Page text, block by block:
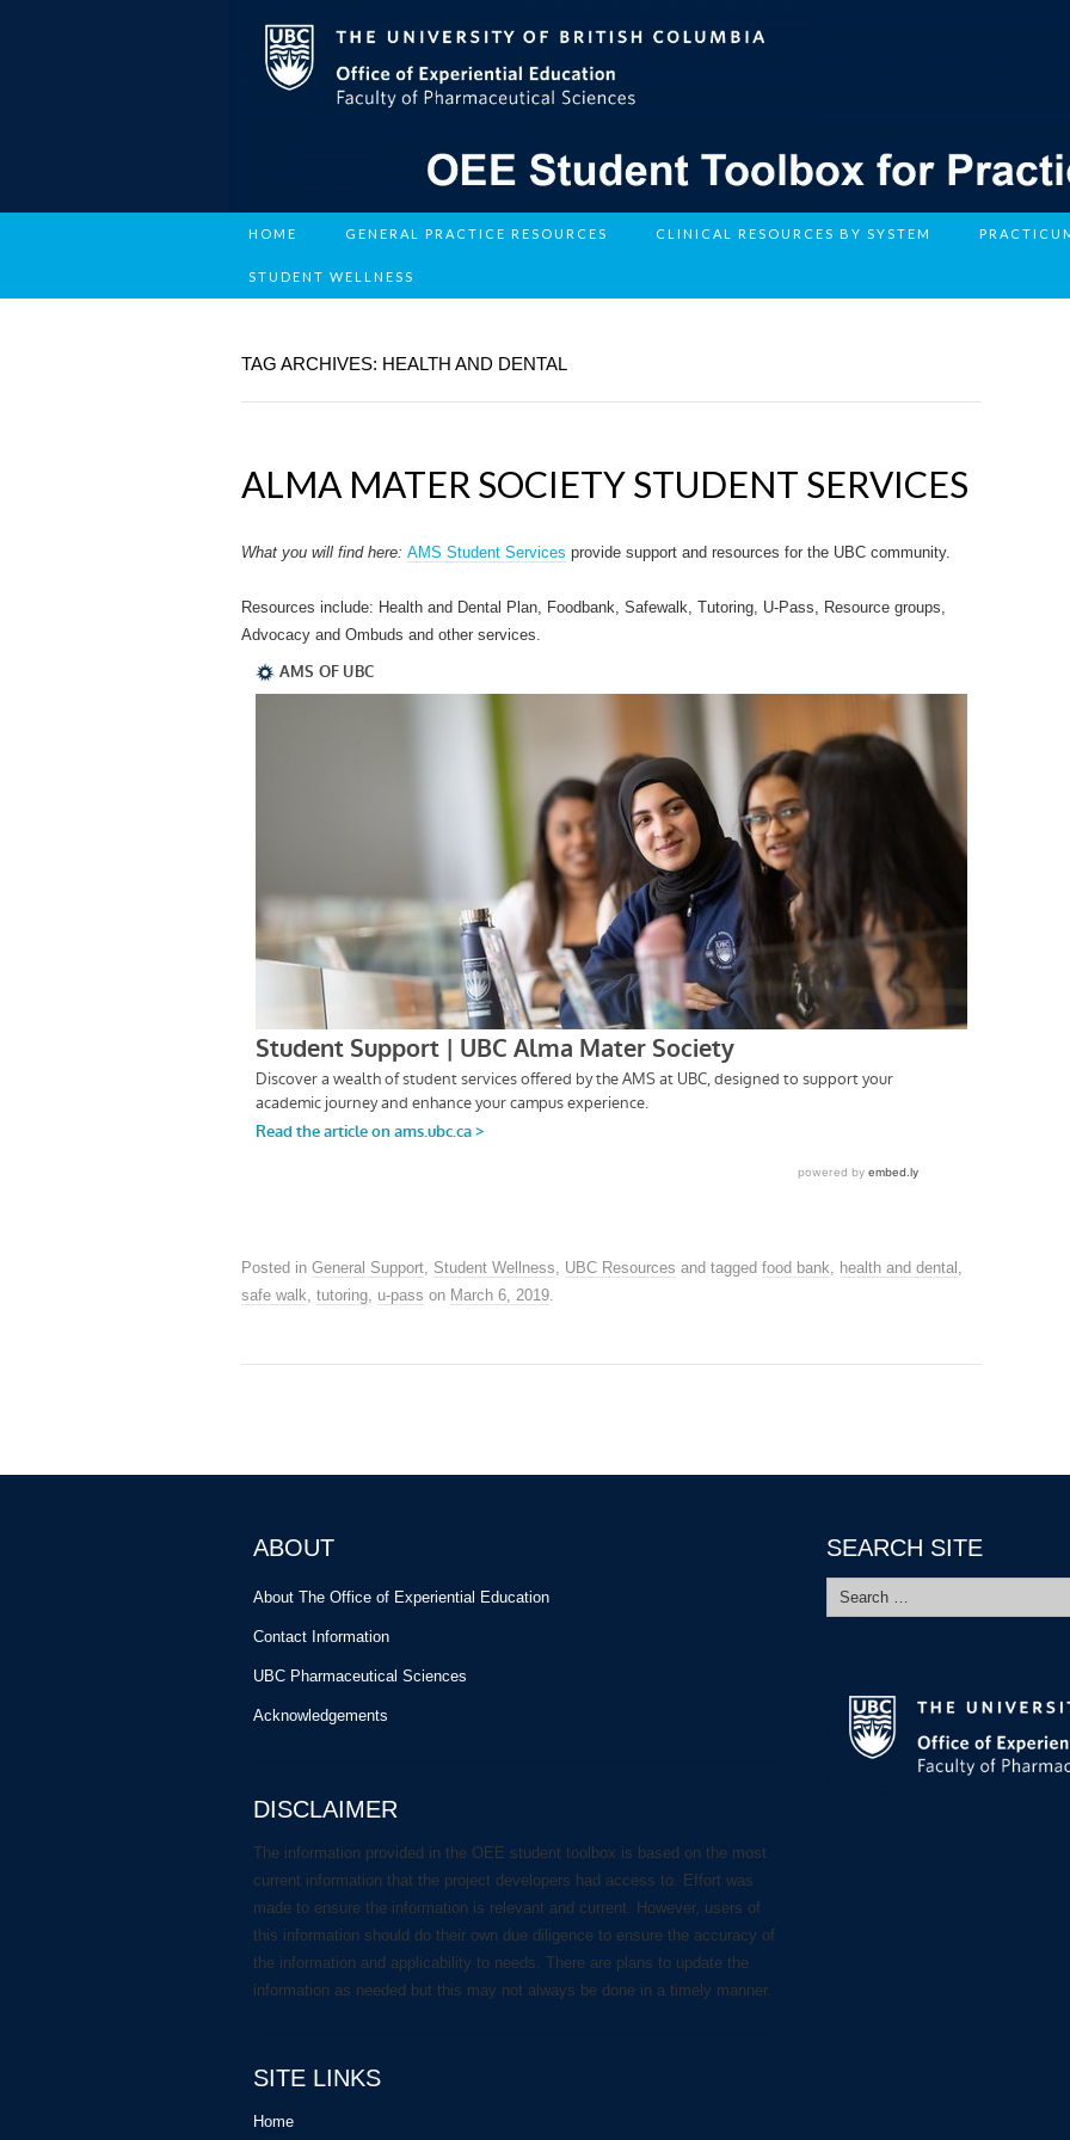
HOME GENERAL PRACTICE RESOURCES CLINICAL RESOURCES BY SYSTEM
STUDENT WELLNESS
TAG ARCHIVES: HEALTH AND DENTAL
ALMA MATER SOCIETY STUDENT SERVICES
What you will find here: AMS Student Services provide support and resources for the UBC community.
Resources include: Health and Dental Plan, Foodbank, Safewalk, Tutoring, U-Pass, Resource groups,
Advocacy and Ombuds and other services.
Posted in General Support Student Wellness UBC Resources and tagged food bank health and dental
safe walk tutoring u-pass on March 6, 2019
ABOUT
About The Office of Experiential Education
Contact Information
UBC Pharmaceutical Sciences
Acknowledgements
DISCLAIMER
The information provided in the OEE student toolbox is based on the most
current information that the project developers had access to. Effort was
made to ensure the information is relevant and current. However, users of
this information should do their own due diligence to ensure the accuracy of
the information and applicability to needs. There are plans to update the
information as needed but this may not always be done in a timely manner.
SITE LINKS
Home
SEARCH SITE
Search
for: